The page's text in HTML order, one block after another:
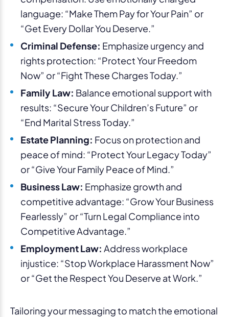
language: “Make Them Pay for Your Pain” or
“Get Every Dollar You Deserve.”
Criminal Defense: Emphasize urgency and
rights protection: “Protect Your Freedom
Now” or “Fight These Charges Today.”
Family Law: Balance emotional support with
results: “Secure Your Children’s Future” or
“End Marital Stress Today.”
Estate Planning: Focus on protection and
peace of mind: “Protect Your Legacy Today”
or “Give Your Family Peace of Mind.”
Business Law: Emphasize growth and
competitive advantage: “Grow Your Business
Fearlessly” or “Turn Legal Compliance into
Competitive Advantage.”
Employment Law: Address workplace
injustice: “Stop Workplace Harassment Now”
or “Get the Respect You Deserve at Work.”
Tailoring your messaging to match the emotional